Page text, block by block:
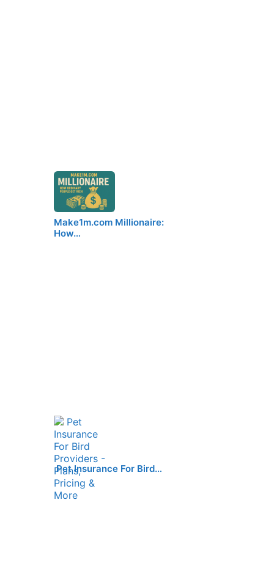
Make1m.com Millionaire:
How…
Pet Insurance For Bird…